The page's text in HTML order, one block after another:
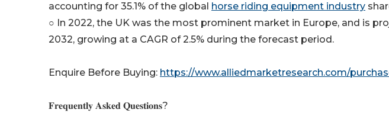
accounting for 35.1% of the global horse riding equipment industry
○ In 2022, the UK was the most prominent market in Europe, and is
2032, growing at a CAGR of 2.5% during the forecast period.
Enquire Before Buying: https://www.alliedmarketresearch.com/
𝐅𝐫𝐞𝐪𝐮𝐞𝐧𝐭𝐥𝐲 𝐀𝐬𝐤𝐞𝐝 𝐐𝐮𝐞𝐬𝐭𝐢𝐨𝐧𝐬?